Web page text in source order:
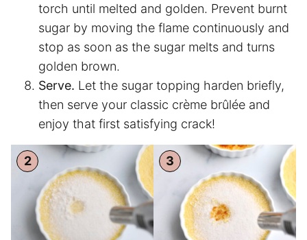
torch until melted and golden. Prevent burnt
sugar by moving the flame continuously and
stop as soon as the sugar melts and turns
golden brown.
Serve. Let the sugar topping harden briefly,
then serve your classic crème brûlée and
enjoy that first satisfying crack!